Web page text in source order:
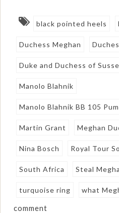
black pointed heels
Duchess Meghan
Duke and Duchess of
Manolo Blahnik
Manolo Blahnik BB 105
Martin Grant Meghan
Nina Bosch Royal Tour
South Africa Steal
turquoise ring what
comment